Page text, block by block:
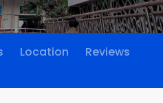
Location
Reviews